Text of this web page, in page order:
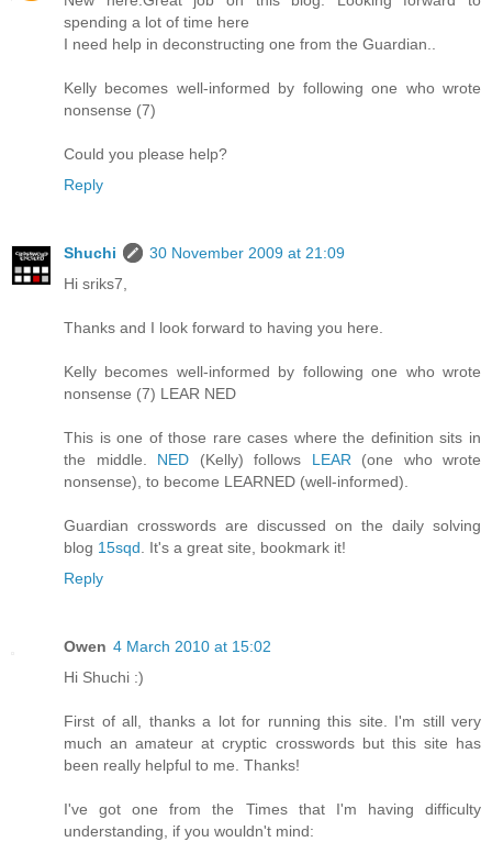
spending a lot of time here
I need help in deconstructing one from the Guardian..
Kelly becomes well-informed by following one who wrote
nonsense (7)
Could you please help?
Reply
Shuchi
30 November 2009 at 21:09
Hi sriks7,
Thanks and I look forward to having you here.
Kelly becomes well-informed by following one who wrote
nonsense (7) LEAR NED
This is one of those rare cases where the definition sits in
the middle. NED (Kelly) follows LEAR(one who wrote
nonsense), to become LEARNED (well-informed).
Guardian crosswords are discussed on the daily solving
blog 15sqd. It's a great site, bookmark it!
Reply
Owen 4 March 2010 at 15:02
Hi Shuchi :)
First of all, thanks a lot for running this site. I'm still very
much an amateur at cryptic crosswords but this site has
been really helpful to me. Thanks!
I've got one from the Times that I'm having difficulty
understanding, if you wouldn't mind: